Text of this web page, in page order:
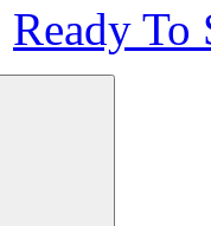
Ready To